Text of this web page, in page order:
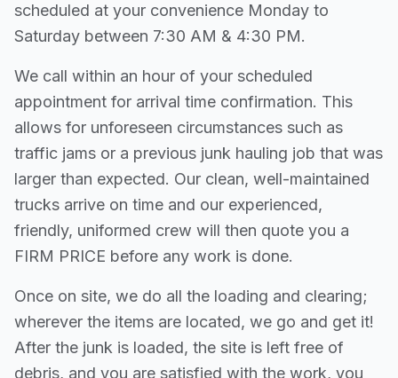
scheduled at your convenience Monday to
Saturday between 7:30 AM & 4:30 PM.
We call within an hour of your scheduled
appointment for arrival time confirmation. This
allows for unforeseen circumstances such as
traffic jams or a previous junk hauling job that was
larger than expected. Our clean, well-maintained
trucks arrive on time and our experienced,
friendly, uniformed crew will then quote you a
FIRM PRICE before any work is done.
Once on site, we do all the loading and clearing;
wherever the items are located, we go and get it!
After the junk is loaded, the site is left free of
debris, and you are satisfied with the work, you